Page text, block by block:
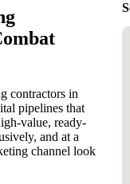
contractors in
pipelines that
value, ready-
and at a
channel look